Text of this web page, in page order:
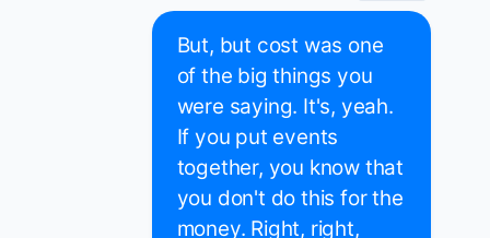
But, but cost was one
of the big things you
were saying. It's, yeah.
If you put events
together, you know that
you don't do this for the
money. Right, right,